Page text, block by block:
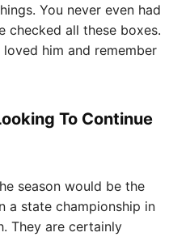
You never even had
checked all these boxes.
loved him and remember
To Continue
season would be the
a state championship in
They are certainly